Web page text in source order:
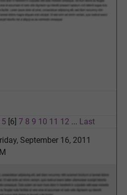
5 [6] 7 8 9 10 11 12 ... Last
September 16, 2011